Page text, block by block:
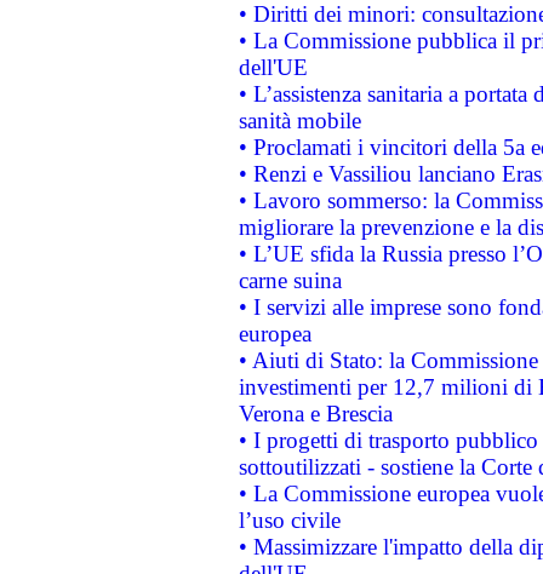
• Diritti dei minori:
• La Commissione pubblica il
dell'UE
• L’assistenza sanitaria a
sanità mobile
• Proclamati i vincitori della 5a
• Renzi e Vassiliou lanciano
• Lavoro sommerso: la
migliorare la prevenzione e la
• L’UE sfida la Russia presso
carne suina
• I servizi alle imprese sono
europea
• Aiuti di Stato: la
investimenti per 12,7 milioni di
Verona e Brescia
• I progetti di trasporto
sottoutilizzati - sostiene la Corte
• La Commissione europea
l’uso civile
• Massimizzare l'impatto della